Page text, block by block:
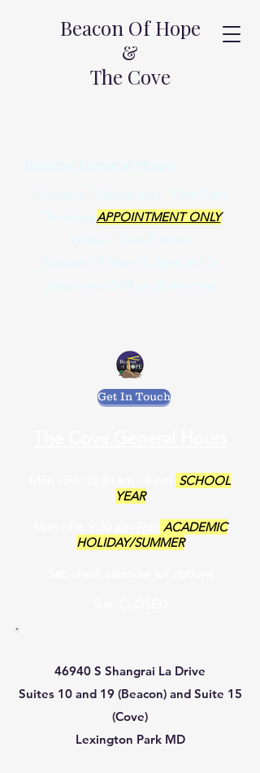
Beacon Of Hope
&
The Cove
APPOINTMENT ONLY
Get In Touch
SCHOOL
YEAR
ACADEMIC
HOLIDAY/SUMMER
46940 S Shangrai La Drive
Suites 10 and 19 (Beacon) and Suite 15
(Cove)
Lexington Park MD